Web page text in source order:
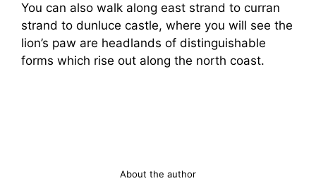
You can also walk along east strand to curran
strand to dunluce castle, where you will see the
lion’s paw are headlands of distinguishable
forms which rise out along the north coast.
About the author